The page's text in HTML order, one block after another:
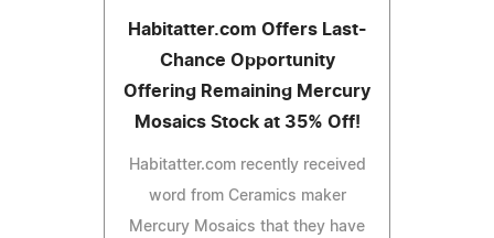
Habitatter.com Offers Last-
Chance Opportunity
Offering Remaining Mercury
Mosaics Stock at 35% Off!
Habitatter.com recently received
word from Ceramics maker
Mercury Mosaics that they have